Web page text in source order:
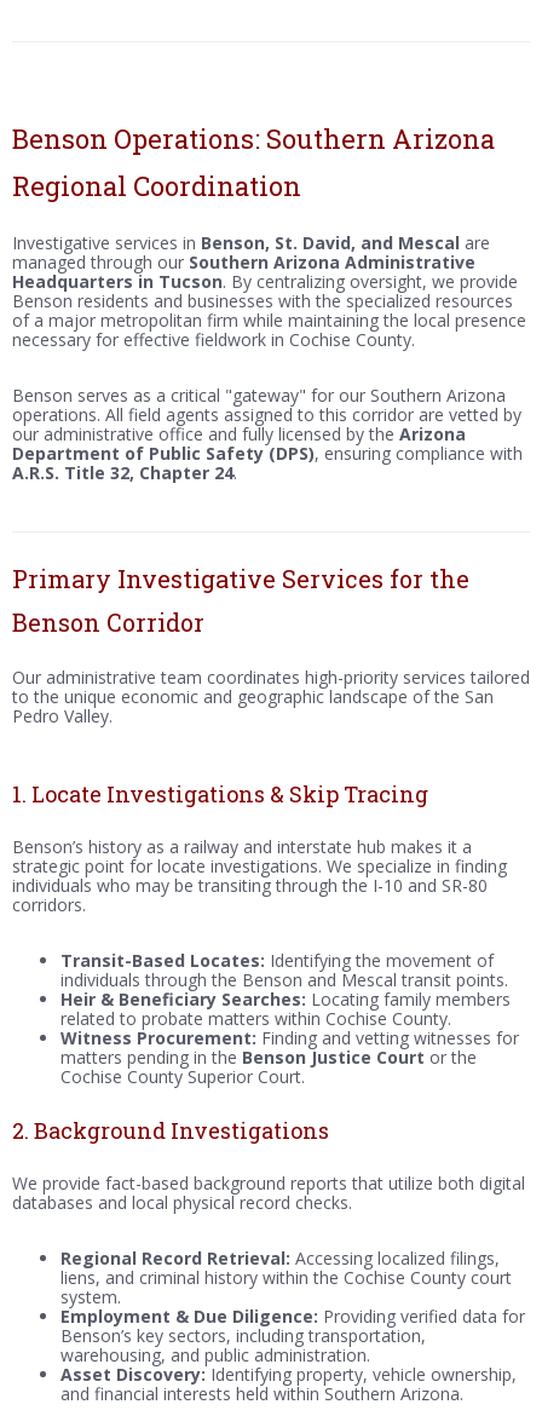
Benson Operations: Southern Arizona
Regional Coordination
Investigative services in Benson, St. David, and Mescal are
managed through our Southern Arizona Administrative
Headquarters in Tucson. By centralizing oversight, we provide
Benson residents and businesses with the specialized resources
of a major metropolitan firm while maintaining the local presence
necessary for effective fieldwork in Cochise County.
Benson serves as a critical "gateway" for our Southern Arizona
operations. All field agents assigned to this corridor are vetted by
our administrative office and fully licensed by the Arizona
Department of Public Safety (DPS), ensuring compliance with
A.R.S. Title 32, Chapter 24.
Primary Investigative Services for the
Benson Corridor
Our administrative team coordinates high-priority services tailored
to the unique economic and geographic landscape of the San
Pedro Valley.
1. Locate Investigations & Skip Tracing
Benson’s history as a railway and interstate hub makes it a
strategic point for locate investigations. We specialize in finding
individuals who may be transiting through the I-10 and SR-80
corridors.
Transit-Based Locates: Identifying the movement of
individuals through the Benson and Mescal transit points.
Heir & Beneficiary Searches: Locating family members
related to probate matters within Cochise County.
Witness Procurement: Finding and vetting witnesses for
matters pending in the Benson Justice Court or the
Cochise County Superior Court.
2. Background Investigations
We provide fact-based background reports that utilize both digital
databases and local physical record checks.
Regional Record Retrieval: Accessing localized filings,
liens, and criminal history within the Cochise County court
system.
Employment & Due Diligence: Providing verified data for
Benson’s key sectors, including transportation,
warehousing, and public administration.
Asset Discovery:Identifying property, vehicle ownership,
and financial interests held within Southern Arizona.